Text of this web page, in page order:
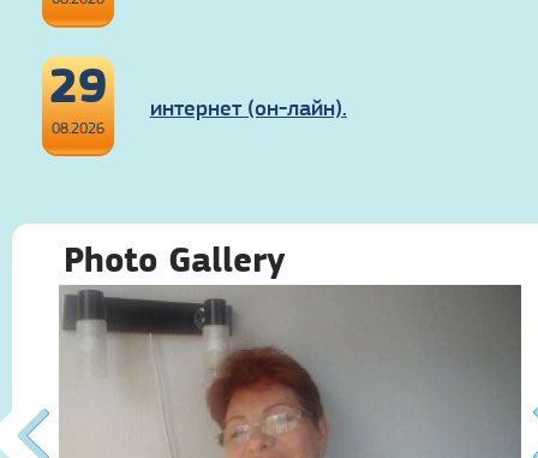
29
08.2026
интернет (он-лайн).
Photo Gallery